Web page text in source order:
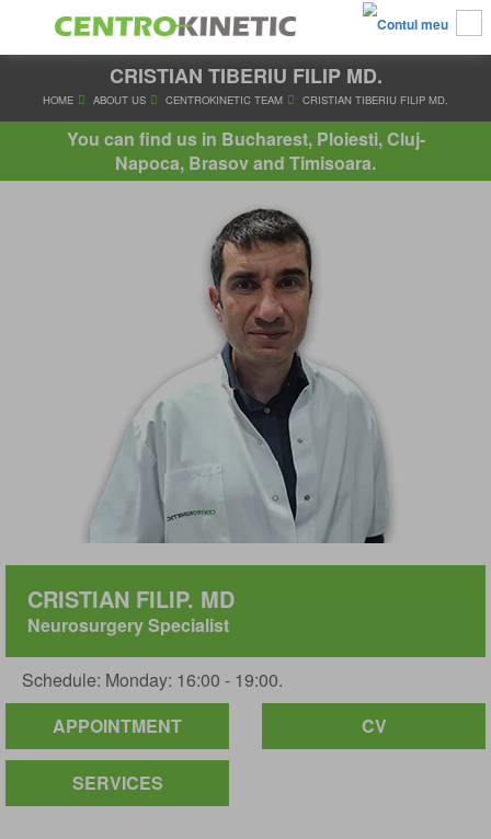
CRISTIAN TIBERIU FILIP MD.
HOME ABOUT US CENTROKINETIC TEAM CRISTIAN
You can find us in Bucharest, Ploiesti, Cluj-
Napoca, Brasov and Timisoara.
CRISTIAN FILIP. MD
Neurosurgery Specialist
Schedule: Monday: 16:00 - 19:00.
APPOINTMENT
CV
SERVICES